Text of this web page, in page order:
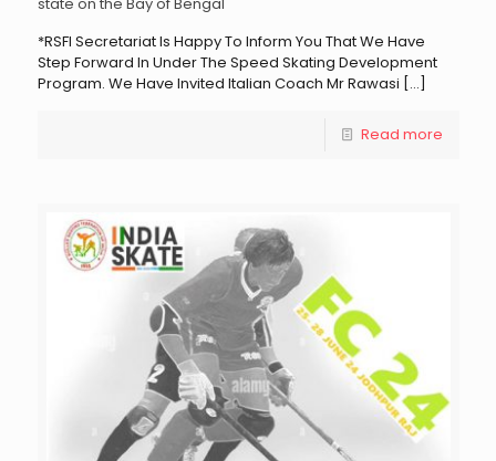
*RSFI Secretariat Is Happy To Inform You That We Have
Step Forward In Under The Speed Skating Development
Program. We Have Invited Italian Coach Mr Rawasi […]
Read more